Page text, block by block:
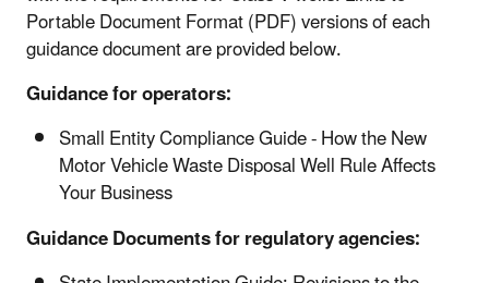
Portable Document Format (PDF) versions of each
guidance document are provided below.
Guidance for operators:
Small Entity Compliance Guide - How the New
Motor Vehicle Waste Disposal Well Rule Affects
Your Business
Guidance Documents for regulatory agencies: